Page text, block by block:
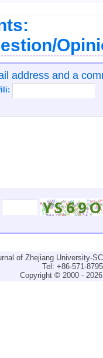
address and a
of Zhejiang University-
Tel: +86-571-
Copyright © 2000 -